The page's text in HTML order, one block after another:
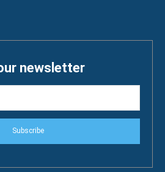
newsletter
Subscribe